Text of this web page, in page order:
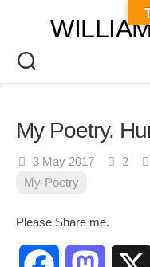
My Poetry.
3 May 2017 2
My-Poetry
Please Share me.
Facebook